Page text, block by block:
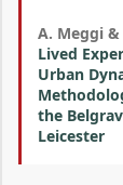
A. Meggi &
Lived
Urban
the
Leicester